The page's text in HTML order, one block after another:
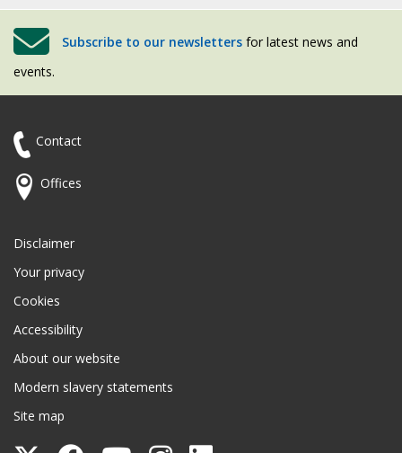
Subscribe to our newsletters for latest news and
events.
Contact
Offices
Disclaimer
Your privacy
Cookies
Accessibility
About our website
Modern slavery statements
Site map